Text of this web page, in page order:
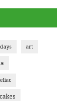
art